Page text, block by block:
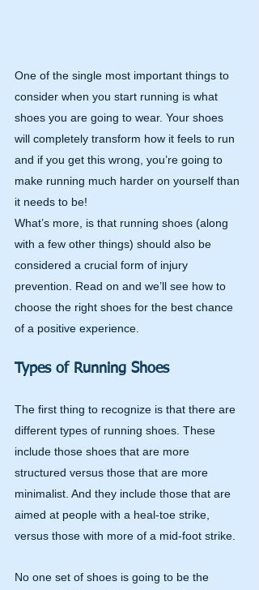
One of the single most important things to
consider when you start running is what
shoes you are going to wear. Your shoes
will completely transform how it feels to run
and if you get this wrong, you’re going to
make running much harder on yourself than
it needs to be!
What’s more, is that running shoes (along
with a few other things) should also be
considered a crucial form of injury
prevention. Read on and we’ll see how to
choose the right shoes for the best chance
of a positive experience.
Types of Running Shoes
The first thing to recognize is that there are
different types of running shoes. These
include those shoes that are more
structured versus those that are more
minimalist. And they include those that are
aimed at people with a heal-toe strike,
versus those with more of a mid-foot strike.
No one set of shoes is going to be the